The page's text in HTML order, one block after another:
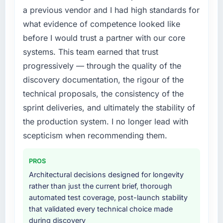
What did you like most about working with
The post-launch behaviour. Some vendors
consider go-live to be the end of their
professional obligation. This team treated it as
the transition to a different kind of
engagement. The hypercare period was
and genuinely useful, and they checked in
proactively at the thirty-day and ninety-day
marks to review production metrics with us.
Would you recommend this company to
others, and would you work with them again?
Yes, without reservation. I have already made
two direct referrals within my Agriculture
network — in both cases to peers facing
DevOps Services challenges similar to ours. I
engaging a specialist partner rather than
diverting our internal team from the product
roadmap.
What services did the company provide for
your project?
Primarily ERP Development, with adjacent
work in solution architecture and quality
assurance. They were responsible for the full
build from requirements through to go-live,
including integration with four existing
systems in our technology landscape. The
additional vendors was commercially and
logistically valuable.
Why did you choose this company over
other providers you considered?
a previous vendor and I had high standards for
what evidence of competence looked like
before I would trust a partner with our core
systems. This team earned that trust
progressively — through the quality of the
discovery documentation, the rigour of the
technical proposals, the consistency of the
sprint deliveries, and ultimately the stability of
the production system. I no longer lead with
scepticism when recommending them.
PROS
Architectural decisions designed for longevity
rather than just the current brief, thorough
automated test coverage, post-launch stability
that validated every technical choice made
during discovery